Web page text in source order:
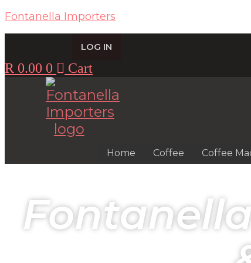
Fontanella Importers
LOG IN
R 0.00 0 Cart
Home Coffee Coffee